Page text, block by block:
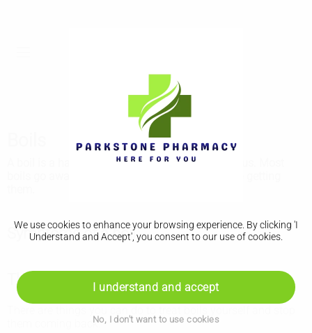
We use cookies to enhance your browsing experience. By clicking 'I
Understand and Accept', you consent to our use of cookies.
I understand and accept
No, I don't want to use cookies
A boil is a hard and painful lump that fills with pus. Most
Symptoms of a boil
Things you can do to help boils
them coming back.